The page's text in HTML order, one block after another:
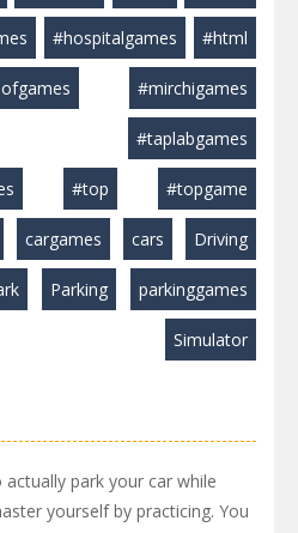
#hospitalgames #html
#mirchigames
#taplabgames
#top #topgame
cargames cars Driving
Parking parkinggames
Simulator
park your car while
yourself by practicing. You